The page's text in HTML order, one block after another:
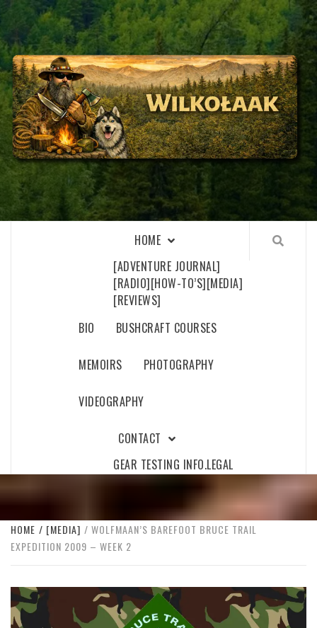
Skip
to
content
WILKOŁAAK
WILKOŁAAK'S ADVENTURE BLOG
HOME
[ADVENTURE JOURNAL]
[RADIO][HOW-TO’S][MEDIA]
[REVIEWS]
BIO
BUSHCRAFT COURSES
MEMOIRS PHOTOGRAPHY
VIDEOGRAPHY
CONTACT
GEAR TESTING INFO.LEGAL
HOME [MEDIA]
WOLFMAAN’S BAREFOOT BRUCE TRAIL
EXPEDITION 2009 – WEEK 2